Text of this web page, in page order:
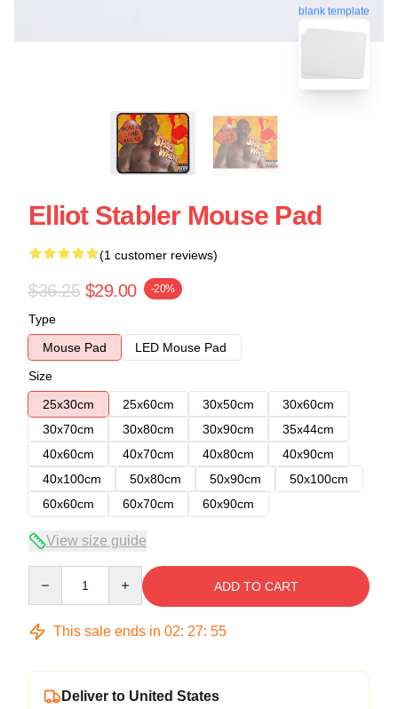
blank template
Elliot Stabler Mouse Pad
(1 customer reviews)
$36.25 $29.00 -20%
Type
Mouse Pad
LED Mouse Pad
Size
25x30cm
25x60cm 30x50cm
30x60cm
30x70cm
30x80cm 30x90cm
35x44cm
40x60cm
40x70cm 40x80cm
40x90cm
40x100cm
50x80cm 50x90cm
50x100cm
60x60cm
60x70cm 60x90cm
View size guide
ADD TO CART
This sale ends in 02: 27: 54
Deliver to United States